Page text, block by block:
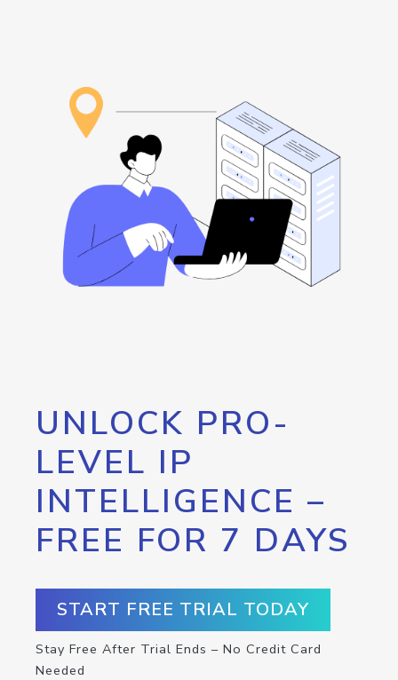
UNLOCK PRO-
LEVEL IP
INTELLIGENCE –
FREE FOR 7 DAYS
START FREE TRIAL TODAY
Stay Free After Trial Ends – No Credit Card
Needed